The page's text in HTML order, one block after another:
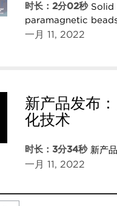
时长：2分02秒 Solid
paramagnetic
一月 11, 2022
新产品发布
化技术
时长：3分34秒 新产
一月 11, 2022